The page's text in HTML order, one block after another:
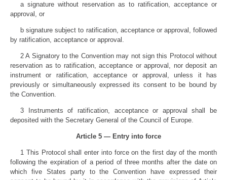
a signature without reservation as to ratification, acceptance or
approval, or
b signature subject to ratification, acceptance or approval, followed
by ratification, acceptance or approval.
2 A Signatory to the Convention may not sign this Protocol without
reservation as to ratification, acceptance or approval, nor deposit an
instrument or ratification, acceptance or approval, unless it has
previously or simultaneously expressed its consent to be bound by
the Convention.
3 Instruments of ratification, acceptance or approval shall be
deposited with the Secretary General of the Council of Europe.
Article 5 — Entry into force
1 This Protocol shall enter into force on the first day of the month
following the expiration of a period of three months after the date on
which five States party to the Convention have expressed their